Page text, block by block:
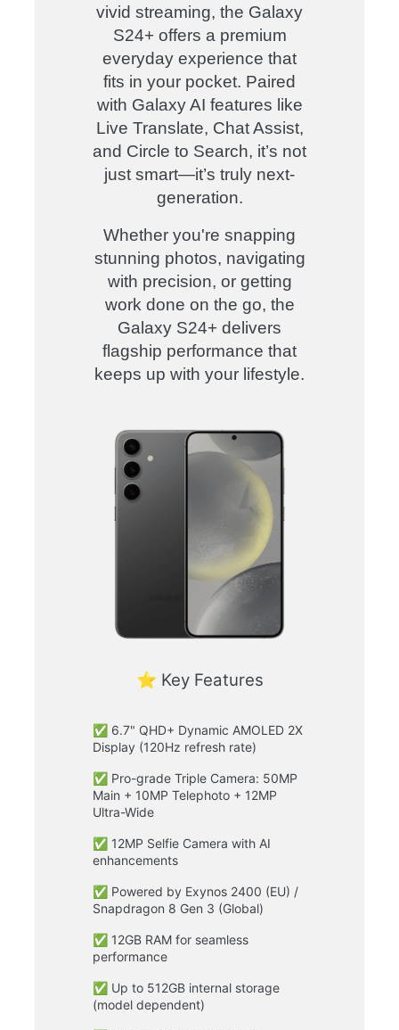
vivid streaming, the Galaxy
S24+ offers a premium
everyday experience that
fits in your pocket. Paired
with Galaxy AI features like
Live Translate, Chat Assist,
and Circle to Search, it’s not
just smart—it’s truly next-
generation.
Whether you're snapping
stunning photos, navigating
with precision, or getting
work done on the go, the
Galaxy S24+ delivers
flagship performance that
keeps up with your lifestyle.
⭐ Key Features
✅ 6.7" QHD+ Dynamic AMOLED 2X
Display (120Hz refresh rate)
✅ Pro-grade Triple Camera: 50MP
Main + 10MP Telephoto + 12MP
Ultra-Wide
✅ 12MP Selfie Camera with AI
enhancements
✅ Powered by Exynos 2400 (EU) /
Snapdragon 8 Gen 3 (Global)
✅ 12GB RAM for seamless
performance
✅ Up to 512GB internal storage
(model dependent)